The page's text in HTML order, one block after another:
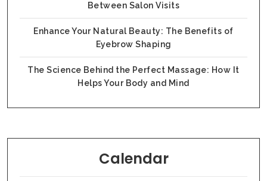
Between Salon Visits
Enhance Your Natural Beauty: The Benefits of
Eyebrow Shaping
The Science Behind the Perfect Massage: How It
Helps Your Body and Mind
Calendar